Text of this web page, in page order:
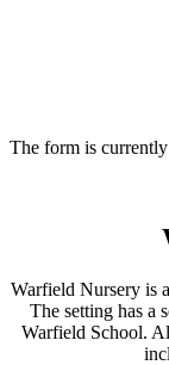
The form is
Warfield Nursery is
The setting has a
Warfield School.